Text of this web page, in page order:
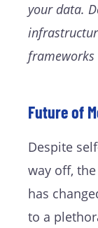
your data.
frameworks
Future of
Despite
way off,
has
to a